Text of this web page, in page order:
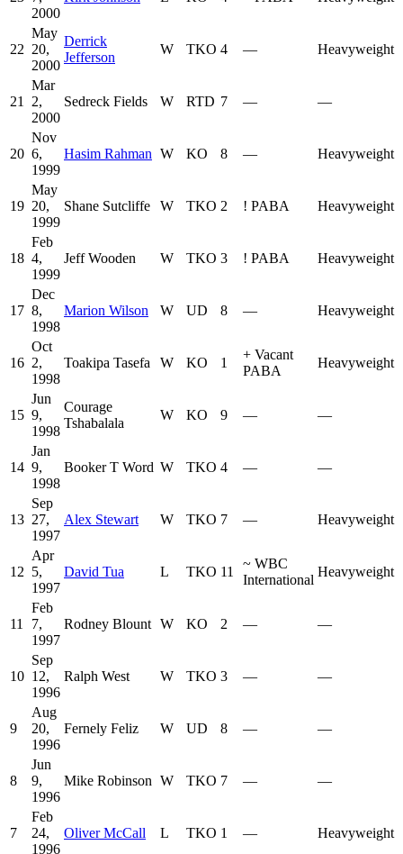
2000
22
May
20,
2000
Derrick
Jefferson
W TKO 4 — Heavyweight
21
Mar
2,
2000
Sedreck Fields W RTD 7 — —
20
Nov
6,
1999
Hasim Rahman W KO 8 — Heavyweight
19
May
20,
1999
Shane Sutcliffe W TKO 2 ! PABA Heavyweight
18
Feb
4,
1999
Jeff Wooden W TKO 3 ! PABA Heavyweight
17
Dec
8,
1998
Marion Wilson W UD 8 — Heavyweight
16
Oct
2,
1998
Toakipa Tasefa W KO 1
+ Vacant
PABA
Heavyweight
15
Jun
9,
1998
Courage
Tshabalala
W KO 9 — —
14
Jan
9,
1998
Booker T Word W TKO 4 — —
13
Sep
27,
1997
Alex Stewart W TKO 7 — Heavyweight
12
Apr
5,
1997
David Tua L TKO 11
~ WBC
International
Heavyweight
11
Feb
7,
1997
Rodney Blount W KO 2 — —
10
Sep
12,
1996
Ralph West W TKO 3 — —
9
Aug
20,
1996
Fernely Feliz W UD 8 — —
8
Jun
9,
1996
Mike Robinson W TKO 7 — —
7
Feb
24,
1996
Oliver McCall L TKO 1 — Heavyweight